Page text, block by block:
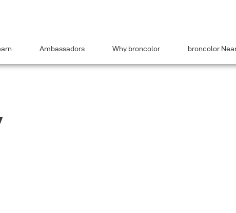
Ambassadors Why broncolor broncolor